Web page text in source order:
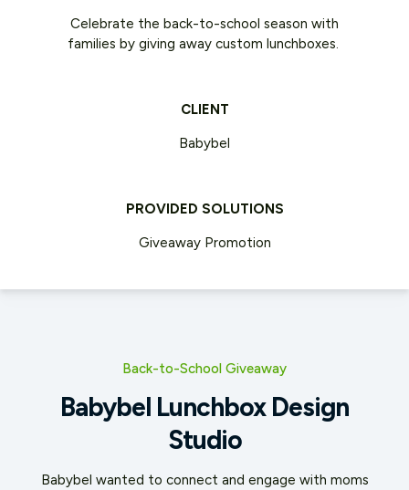
Celebrate the back-to-school season with
families by giving away custom lunchboxes.
CLIENT
Babybel
PROVIDED SOLUTIONS
Giveaway Promotion
Back-to-School Giveaway
Babybel Lunchbox Design
Studio
Babybel wanted to connect and engage with moms